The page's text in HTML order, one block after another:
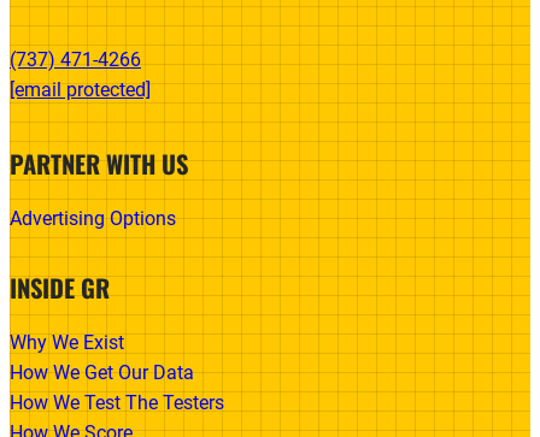
(737) 471-4266‬
[email protected]
PARTNER WITH US
Advertising Options
INSIDE GR
Why We Exist
How We Get Our Data
How We Test The Testers